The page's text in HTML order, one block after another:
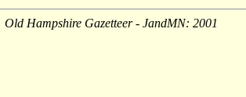
Old Hampshire Gazetteer - JandMN: 2001